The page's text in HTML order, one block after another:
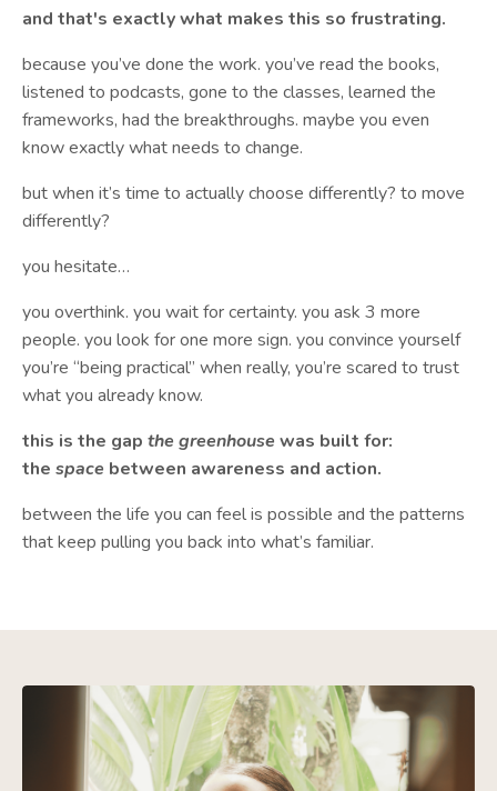
and that's exactly what makes this so frustrating.
because you’ve done the work. you’ve read the books,
listened to podcasts, gone to the classes, learned the
frameworks, had the breakthroughs. maybe you even
know exactly what needs to change.
but when it’s time to actually choose differently? to move
differently?
you hesitate…
you overthink. you wait for certainty. you ask 3 more
people. you look for one more sign. you convince yourself
you’re “being practical” when really, you’re scared to trust
what you already know.
this is the gap the greenhouse was built for:
the space between awareness and action.
between the life you can feel is possible and the patterns
that keep pulling you back into what’s familiar.